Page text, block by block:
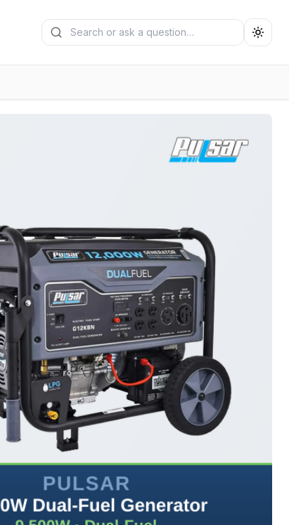
Search generators
Submit search